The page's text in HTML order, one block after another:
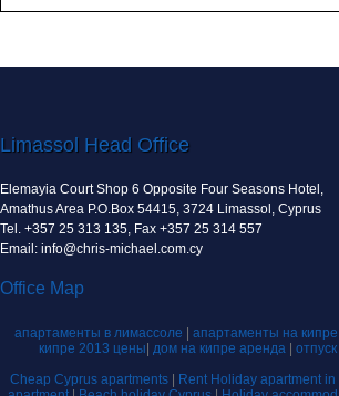
Limassol Head Office
Elemayia Court Shop 6 Opposite Four Seasons Hotel,
Amathus Area P.O.Box 54415, 3724 Limassol, Cyprus
Tel. +357 25 313 135, Fax +357 25 314 557
Email: info@chris-michael.com.cy
Office Map
апартаменты в лимассоле апартаменты на
кипре 2013 цены |дом на кипре аренда |
Cheap Cyprus apartments
Rent Holiday apartment